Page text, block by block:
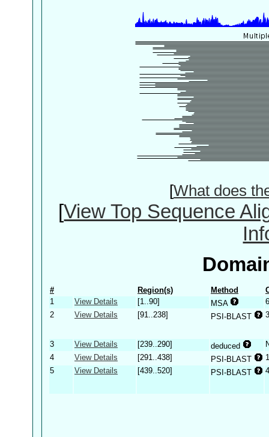
[What does
[View Top Sequence
# Region(s) Method
1
View Details [1..90] MSA
2
View Details [91..238] PSI-BLAST
3 View Details [239..290] deduced
4
View Details [291..438] PSI-BLAST
5
View Details [439..520] PSI-BLAST